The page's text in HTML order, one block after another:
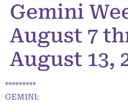
Gemini
August 7
August 13,
*********
GEMINI: